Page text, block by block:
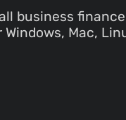
business
Mac,